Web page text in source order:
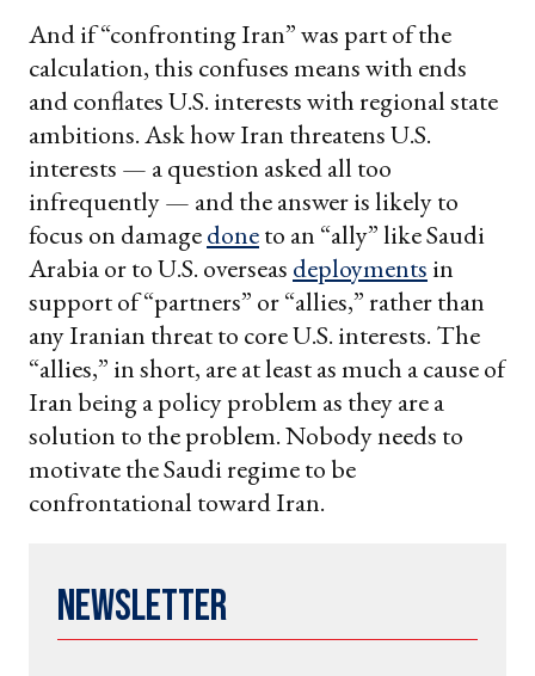
And if “confronting Iran” was part of the
calculation, this confuses means with ends
and conflates U.S. interests with regional state
ambitions. Ask how Iran threatens U.S.
interests — a question asked all too
infrequently — and the answer is likely to
focus on damagedoneto an “ally” like Saudi
Arabia or to U.S. overseas deployments in
support of “partners” or “allies,” rather than
any Iranian threat to core U.S. interests. The
“allies,” in short, are at least as much a cause of
Iran being a policy problem as they are a
solution to the problem. Nobody needs to
motivate the Saudi regime to be
confrontational toward Iran.
Newsletter